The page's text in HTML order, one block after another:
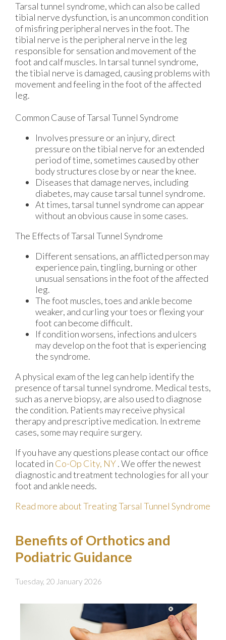
Tarsal tunnel syndrome, which can also be called
tibial nerve dysfunction, is an uncommon condition
of misfiring peripheral nerves in the foot. The
tibial nerve is the peripheral nerve in the leg
responsible for sensation and movement of the
foot and calf muscles. In tarsal tunnel syndrome,
the tibial nerve is damaged, causing problems with
movement and feeling in the foot of the affected
leg.
Common Cause of Tarsal Tunnel Syndrome
Involves pressure or an injury, direct
pressure on the tibial nerve for an extended
period of time, sometimes caused by other
body structures close by or near the knee.
Diseases that damage nerves, including
diabetes, may cause tarsal tunnel syndrome.
At times, tarsal tunnel syndrome can appear
without an obvious cause in some cases.
The Effects of Tarsal Tunnel Syndrome
Different sensations, an afflicted person may
experience pain, tingling, burning or other
unusual sensations in the foot of the affected
leg.
The foot muscles, toes and ankle become
weaker, and curling your toes or flexing your
foot can become difficult.
If condition worsens, infections and ulcers
may develop on the foot that is experiencing
the syndrome.
A physical exam of the leg can help identify the
presence of tarsal tunnel syndrome. Medical tests,
such as a nerve biopsy, are also used to diagnose
the condition. Patients may receive physical
therapy and prescriptive medication. In extreme
cases, some may require surgery.
If you have any questions please contact our office
located in Co-Op City, NY. We offer the newest
diagnostic and treatment technologies for all your
foot and ankle needs.
Read more about Treating Tarsal Tunnel Syndrome
Benefits of Orthotics and
Podiatric Guidance
Tuesday, 20 January 2026